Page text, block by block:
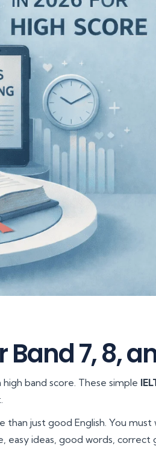
Band 7, 8,
band score. These simple
than just good English. You
easy ideas, good words, correct